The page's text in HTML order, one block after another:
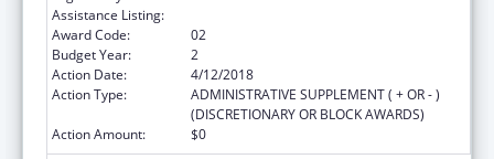
Assistance Listing:
Award Code:
02
Budget Year:
2
Action Date:
4/12/2018
Action Type:
ADMINISTRATIVE SUPPLEMENT ( + OR - )
(DISCRETIONARY OR BLOCK AWARDS)
Action Amount:
$0